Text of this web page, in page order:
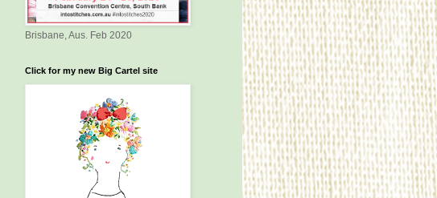
Brisbane, Aus. Feb 2020
Click for my new Big Cartel site